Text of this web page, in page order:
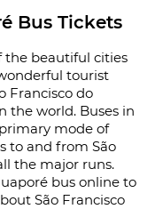
Bus Tickets
the beautiful cities
tourist
Francisco do
the world. Buses in
mode of
to and from São
the major runs.
bus online to
São Francisco